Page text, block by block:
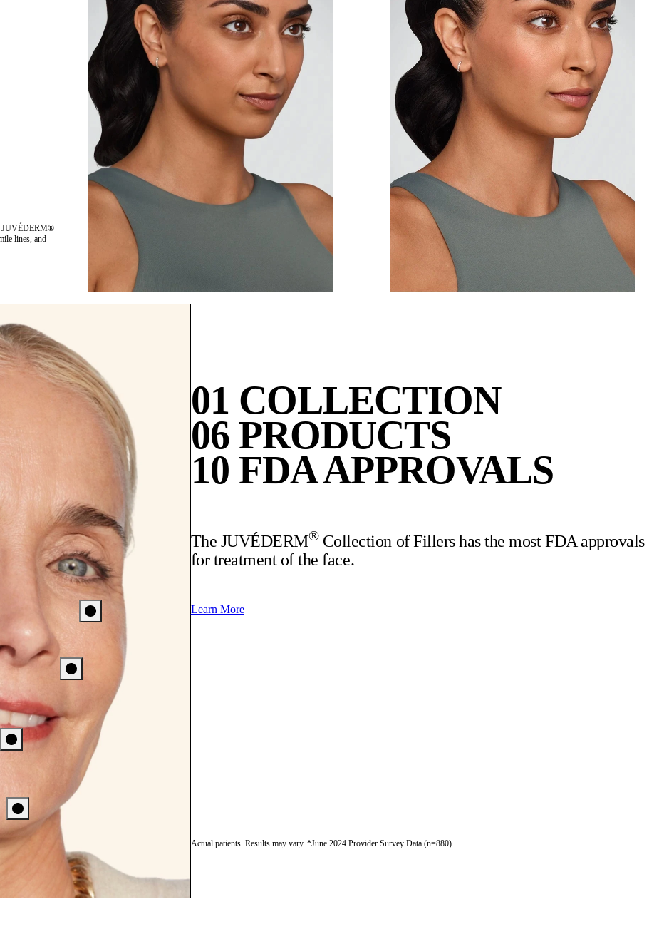
JUVÉDERM®
lines, and
01 COLLECTION
06 PRODUCTS
10 FDA APPROVALS
The JUVÉDERM®Collection of Fillers has the most FDA approvals
for treatment of the face.
Learn More
Actual patients. Results may vary. *June 2024 Provider Survey Data (n=880)